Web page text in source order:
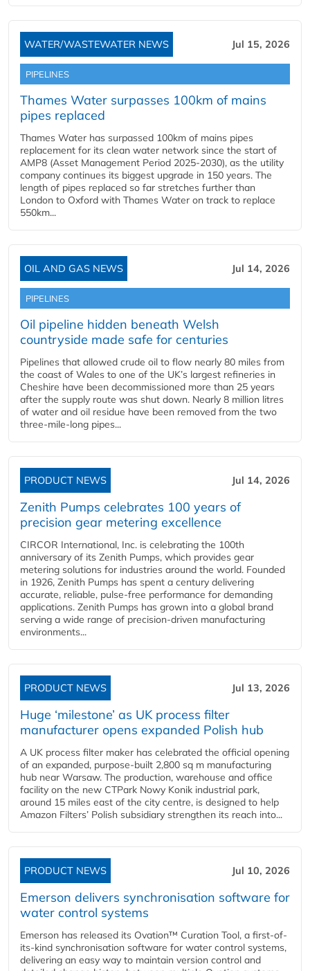
WATER/WASTEWATER NEWS Jul 15, 2026
PIPELINES
Thames Water surpasses 100km of mains
pipes replaced
Thames Water has surpassed 100km of mains pipes
replacement for its clean water network since the start of
AMP8 (Asset Management Period 2025-2030), as the utility
company continues its biggest upgrade in 150 years. The
length of pipes replaced so far stretches further than
London to Oxford with Thames Water on track to replace
550km...
OIL AND GAS NEWS Jul 14, 2026
PIPELINES
Oil pipeline hidden beneath Welsh
countryside made safe for centuries
Pipelines that allowed crude oil to flow nearly 80 miles from
the coast of Wales to one of the UK’s largest refineries in
Cheshire have been decommissioned more than 25 years
after the supply route was shut down. Nearly 8 million litres
of water and oil residue have been removed from the two
three-mile-long pipes...
PRODUCT NEWS Jul 14, 2026
Zenith Pumps celebrates 100 years of
precision gear metering excellence
CIRCOR International, Inc. is celebrating the 100th
anniversary of its Zenith Pumps, which provides gear
metering solutions for industries around the world. Founded
in 1926, Zenith Pumps has spent a century delivering
accurate, reliable, pulse-free performance for demanding
applications. Zenith Pumps has grown into a global brand
serving a wide range of precision-driven manufacturing
environments...
PRODUCT NEWS Jul 13, 2026
Huge ‘milestone’ as UK process filter
manufacturer opens expanded Polish hub
A UK process filter maker has celebrated the official opening
of an expanded, purpose-built 2,800 sq m manufacturing
hub near Warsaw. The production, warehouse and office
facility on the new CTPark Nowy Konik industrial park,
around 15 miles east of the city centre, is designed to help
Amazon Filters’ Polish subsidiary strengthen its reach into...
PRODUCT NEWS Jul 10, 2026
Emerson delivers synchronisation software for
water control systems
Emerson has released its Ovation™ Curation Tool, a first-of-
its-kind synchronisation software for water control systems,
delivering an easy way to maintain version control and